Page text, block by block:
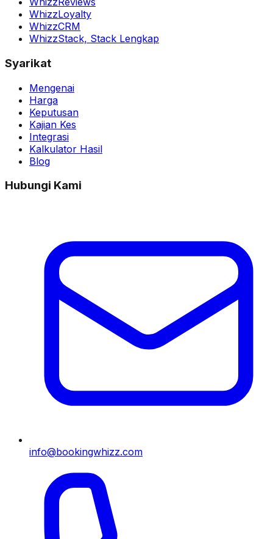
WhizzLoyalty
WhizzCRM
WhizzStack, Stack Lengkap
Syarikat
Mengenai
Harga
Keputusan
Kajian Kes
Integrasi
Kalkulator Hasil
Blog
Hubungi Kami
info@bookingwhizz.com